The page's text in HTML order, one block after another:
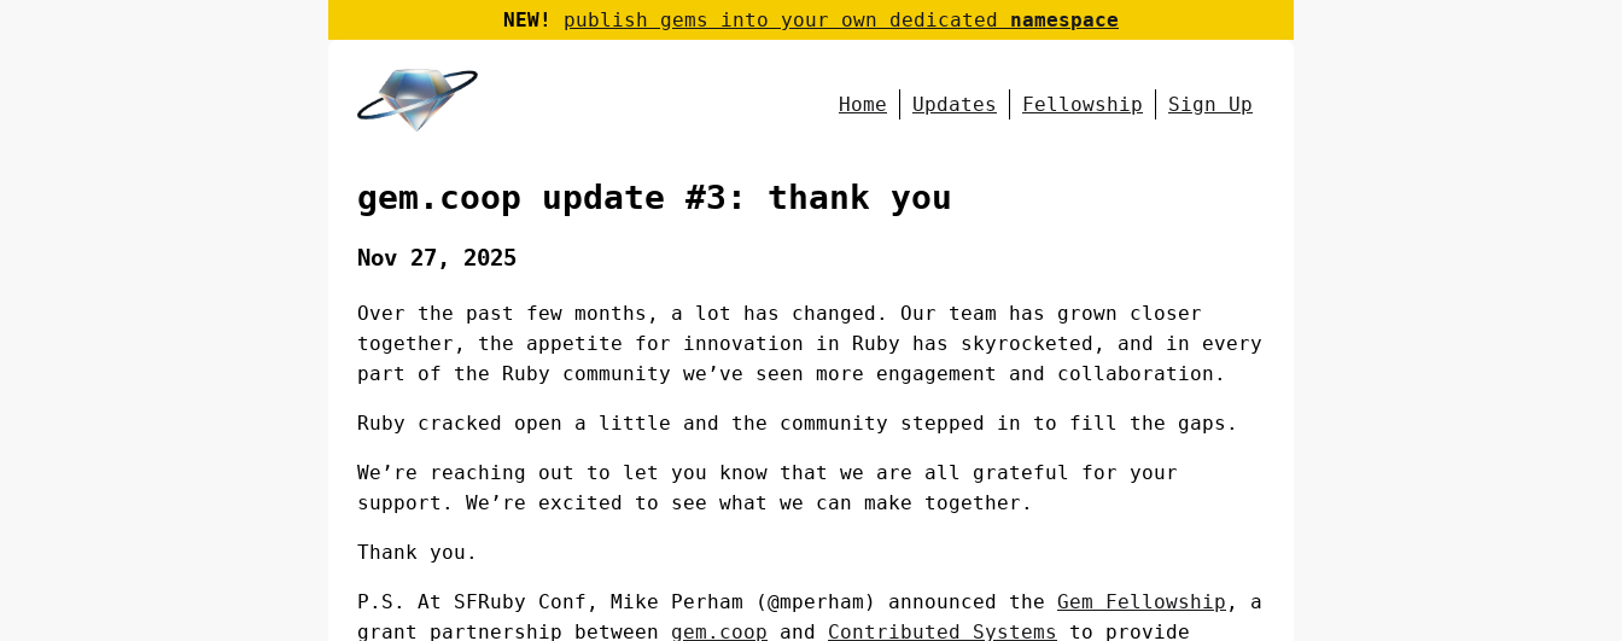
NEW! publish gems into your own dedicated namespace
Home Updates Fellowship Sign Up
gem.coop update #3: thank you
Nov 27, 2025
Over the past few months, a lot has changed. Our team has grown closer
together, the appetite for innovation in Ruby has skyrocketed, and in every
part of the Ruby community we’ve seen more engagement and collaboration.
Ruby cracked open a little and the community stepped in to fill the gaps.
We’re reaching out to let you know that we are all grateful for your
support. We’re excited to see what we can make together.
Thank you.
P.S. At SFRuby Conf, Mike Perham (@mperham) announced the Gem Fellowship , a
grant partnership between gem.coop and Contributed Systems
to provide